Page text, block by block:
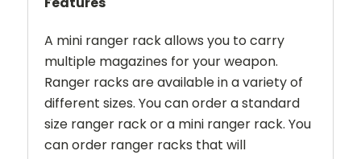
A mini ranger rack allows you to carry
multiple magazines for your weapon.
Ranger racks are available in a variety of
different sizes. You can order a standard
size ranger rack or a mini ranger rack. You
can order ranger racks that will